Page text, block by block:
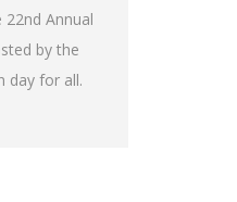
22nd Annual
by the
day for all.